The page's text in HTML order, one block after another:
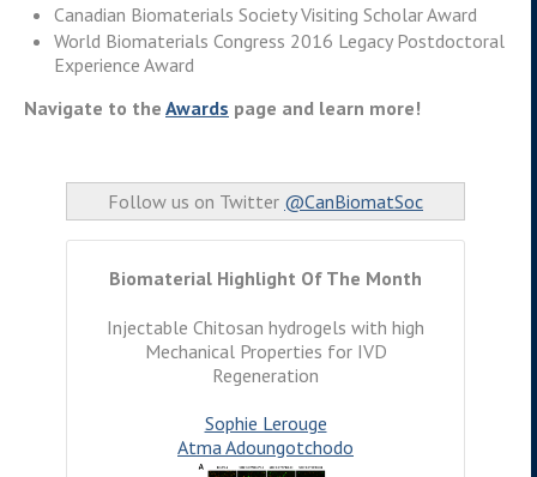
Canadian Biomaterials Society Visiting Scholar Award
World Biomaterials Congress 2016 Legacy Postdoctoral
Experience Award
Navigate to the Awards page and learn more!
Follow us on Twitter @CanBiomatSoc
Biomaterial Highlight Of The Month
Injectable Chitosan hydrogels with high
Mechanical Properties for IVD
Regeneration
Sophie Lerouge
Atma Adoungotchodo